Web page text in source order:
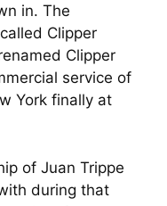
in. The
Clipper
Clipper
service of
York finally at
of Juan Trippe
during that